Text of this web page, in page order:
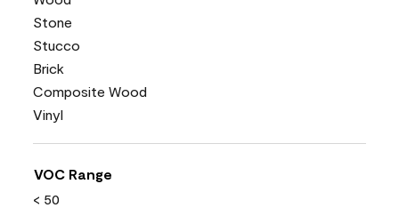
Stone
Stucco
Brick
Composite Wood
Vinyl
VOC Range
< 50